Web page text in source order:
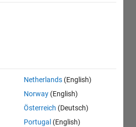
Netherlands (English)
Norway (English)
Österreich (Deutsch)
Portugal (English)